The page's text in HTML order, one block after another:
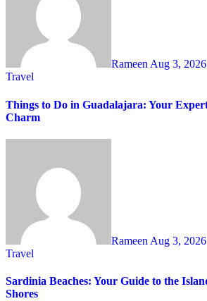
Rameen Aug 3, 2026
Travel
Things to Do in Guadalajara: Your Expert
Charm
Rameen Aug 3, 2026
Travel
Sardinia Beaches: Your Guide to the
Shores